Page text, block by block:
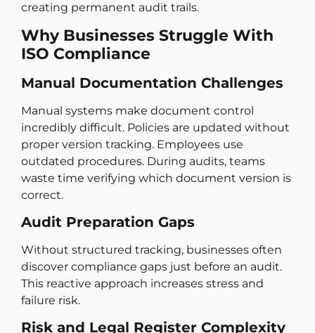
creating permanent audit trails.
Why Businesses Struggle With
ISO Compliance
Manual Documentation Challenges
Manual systems make document control
incredibly difficult. Policies are updated without
proper version tracking. Employees use
outdated procedures. During audits, teams
waste time verifying which document version is
correct.
Audit Preparation Gaps
Without structured tracking, businesses often
discover compliance gaps just before an audit.
This reactive approach increases stress and
failure risk.
Risk and Legal Register Complexity